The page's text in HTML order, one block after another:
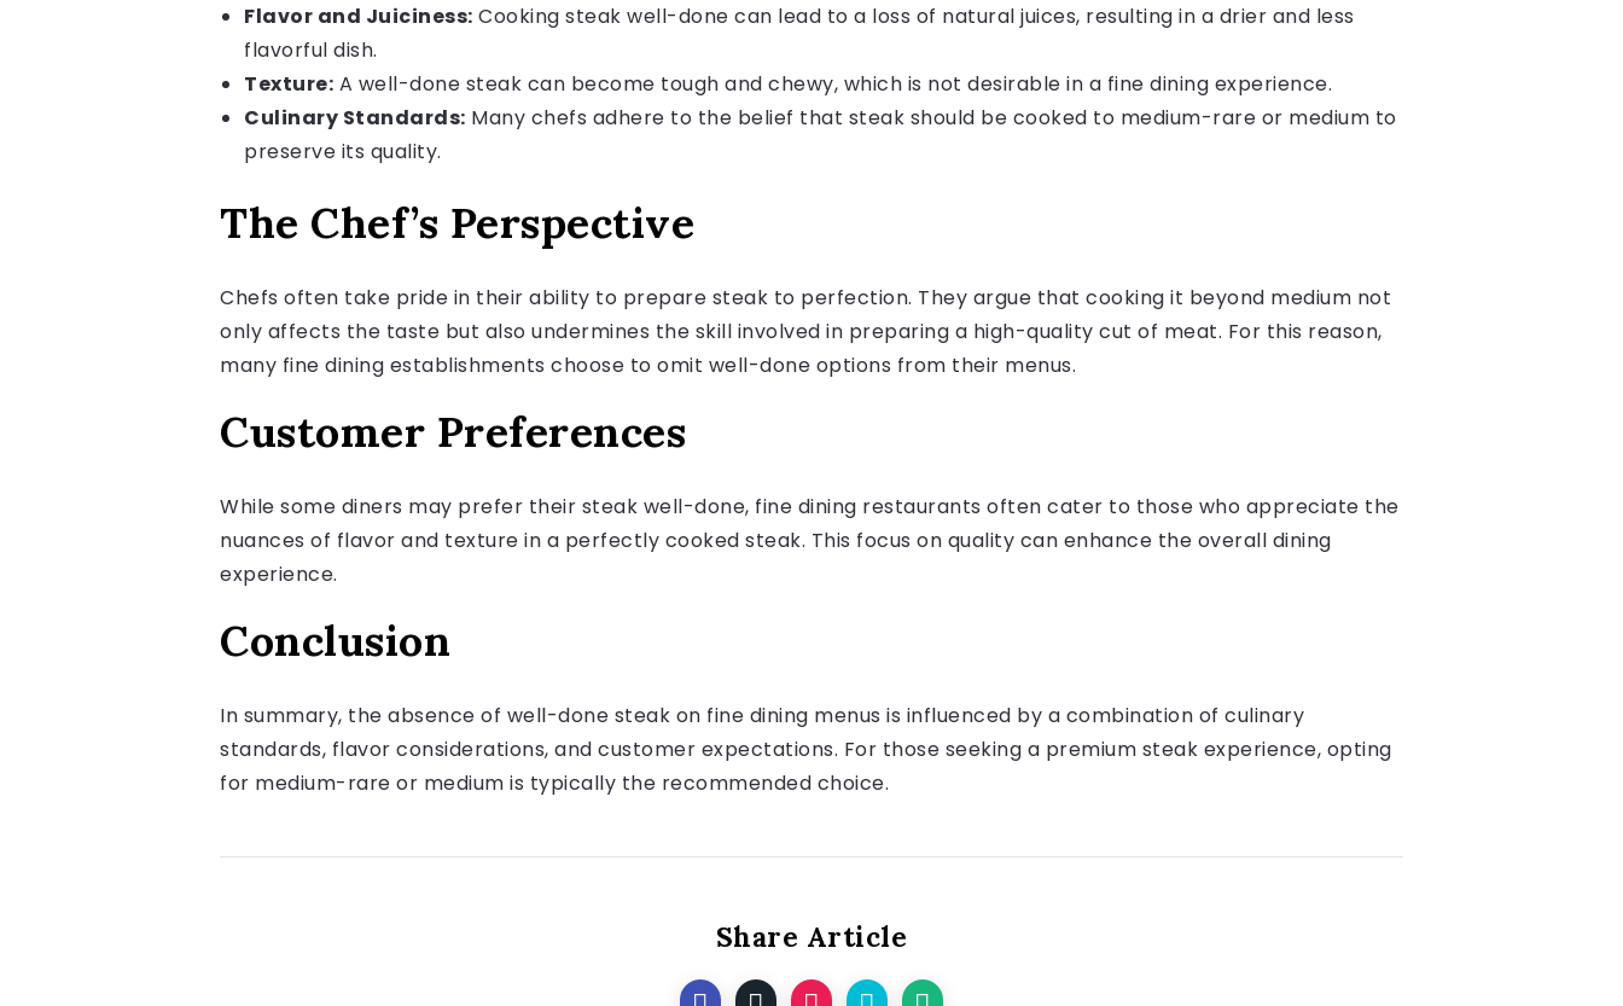
Flavor and Juiciness: Cooking steak well-done can lead to a loss of natural juices, resulting in a drier and less
flavorful dish.
Texture: A well-done steak can become tough and chewy, which is not desirable in a fine dining experience.
Culinary Standards: Many chefs adhere to the belief that steak should be cooked to medium-rare or medium to
preserve its quality.
The Chef’s Perspective
Chefs often take pride in their ability to prepare steak to perfection. They argue that cooking it beyond medium not
only affects the taste but also undermines the skill involved in preparing a high-quality cut of meat. For this reason,
many fine dining establishments choose to omit well-done options from their menus.
Customer Preferences
While some diners may prefer their steak well-done, fine dining restaurants often cater to those who appreciate the
nuances of flavor and texture in a perfectly cooked steak. This focus on quality can enhance the overall dining
experience.
Conclusion
In summary, the absence of well-done steak on fine dining menus is influenced by a combination of culinary
standards, flavor considerations, and customer expectations. For those seeking a premium steak experience, opting
for medium-rare or medium is typically the recommended choice.
Share Article